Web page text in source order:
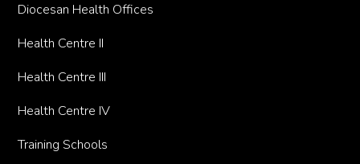
Diocesan Health Offices
Health Centre II
Health Centre III
Health Centre IV
Training Schools